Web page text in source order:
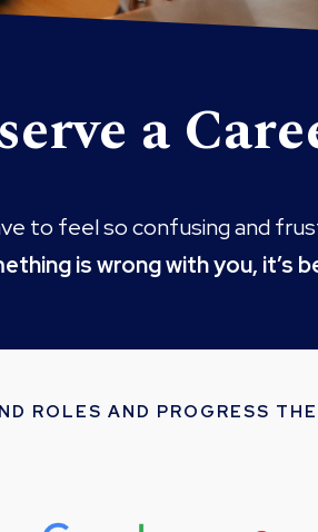
a
to feel so confusing and
is wrong with you, it’s
ROLES AND PROGRESS